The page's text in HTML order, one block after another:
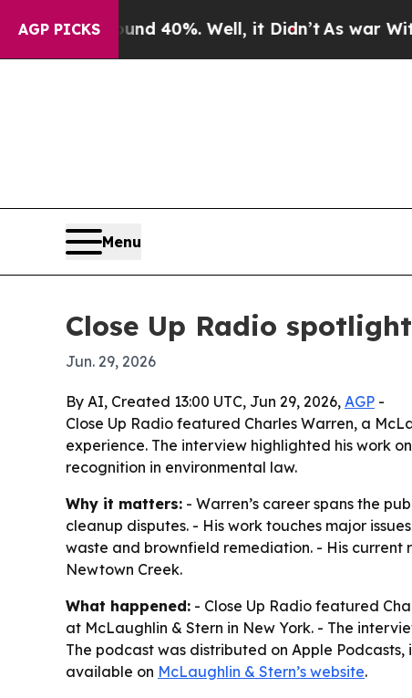
AGP PICKS
Around 40%. Well, it Didn’t As war With Iran
Menu
Close Up Radio
Jun. 29, 2026
By AI, Created 13:00 UTC, Jun 29, 2026, AGP -
Close Up Radio featured Charles Warren, a
experience. The interview highlighted his work
recognition in environmental law.
Why it matters: - Warren’s career spans the
cleanup disputes. - His work touches major
waste and brownfield remediation. - His current
Newtown Creek.
What happened: - Close Up Radio featured
at McLaughlin & Stern in New York. - The
The podcast was distributed on Apple
available on McLaughlin & Stern’s website.